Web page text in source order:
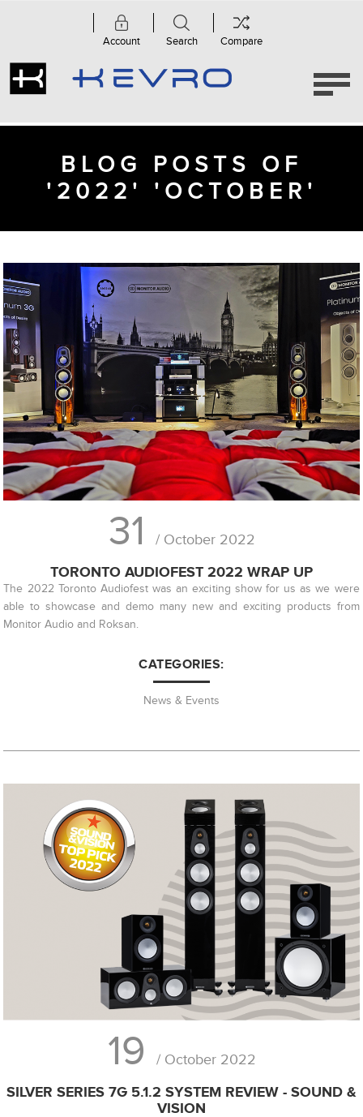
Account Search Compare
BLOG POSTS OF
'2022' 'OCTOBER'
31 / October 2022
TORONTO AUDIOFEST 2022 WRAP UP
The 2022 Toronto Audiofest was an exciting show for us as we were
able to showcase and demo many new and exciting products from
Monitor Audio and Roksan.
CATEGORIES:
News & Events
19 / October 2022
SILVER SERIES 7G 5.1.2 SYSTEM REVIEW - SOUND &
VISION